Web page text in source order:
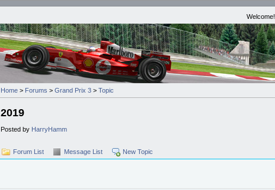
Welcome!
Home > Forums > Grand Prix 3 > Topic
2019
Posted by HarryHamm
Forum List Message List New Topic